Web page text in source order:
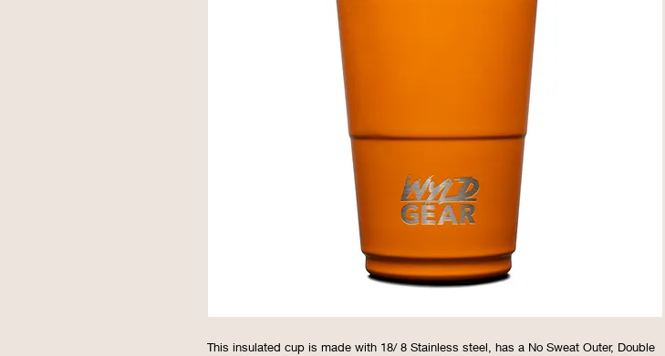
This insulated cup is made with 18/ 8 Stainless steel, has a No Sweat Outer, Double